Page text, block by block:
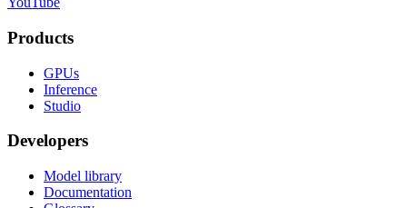
Products
GPUs
Inference
Studio
Developers
Model library
Documentation